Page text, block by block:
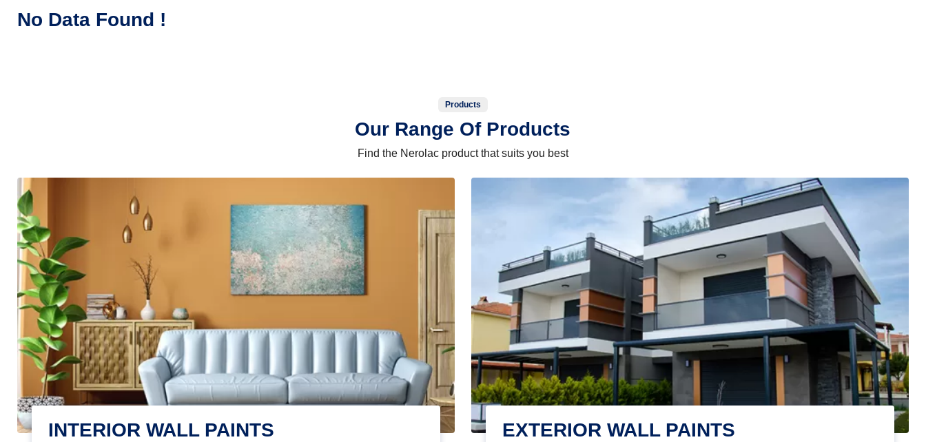
No Data Found !
Products
Our Range Of Products
Find the Nerolac product that suits you best
INTERIOR WALL PAINTS EXTERIOR WALL PAINTS